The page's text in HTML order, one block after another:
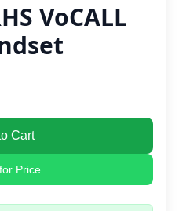
VoCALL
Cart
Price